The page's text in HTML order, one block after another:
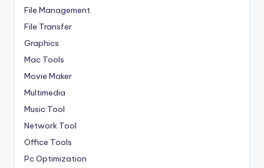
File Management
File Transfer
Graphics
Mac Tools
Movie Maker
Multimedia
Music Tool
Network Tool
Office Tools
Pc Optimization